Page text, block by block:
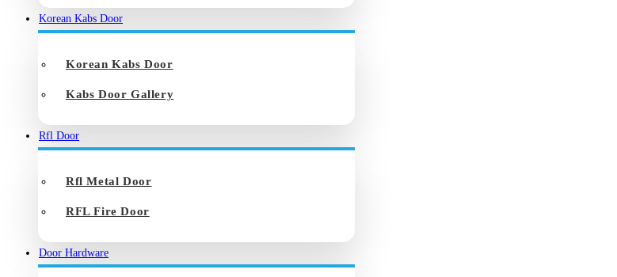
Korean Kabs Door
Korean Kabs Door
Kabs Door Gallery
Rfl Door
Rfl Metal Door
RFL Fire Door
Door Hardware